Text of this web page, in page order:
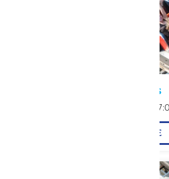
Park Hours
LEARN MORE